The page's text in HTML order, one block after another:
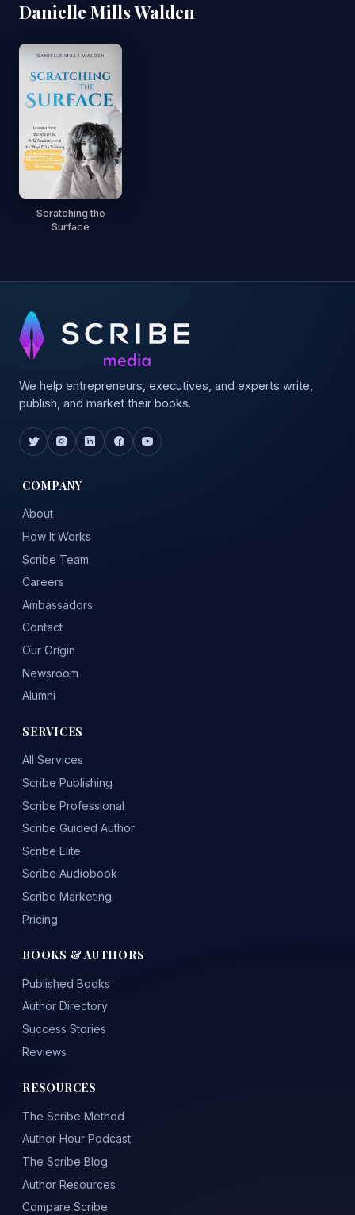
Danielle Mills Walden
Scratching the
Surface
We help entrepreneurs, executives, and experts write,
publish, and market their books.
COMPANY
About
How It Works
Scribe Team
Careers
Ambassadors
Contact
Our Origin
Newsroom
Alumni
SERVICES
All Services
Scribe Publishing
Scribe Professional
Scribe Guided Author
Scribe Elite
Scribe Audiobook
Scribe Marketing
Pricing
BOOKS & AUTHORS
Published Books
Author Directory
Success Stories
Reviews
RESOURCES
The Scribe Method
Author Hour Podcast
The Scribe Blog
Author Resources
Compare Scribe